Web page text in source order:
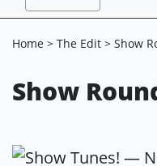
Home > The Edit > Show
Show